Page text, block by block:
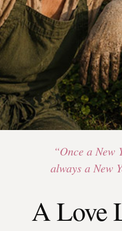
“Once a New
always a New
A Love